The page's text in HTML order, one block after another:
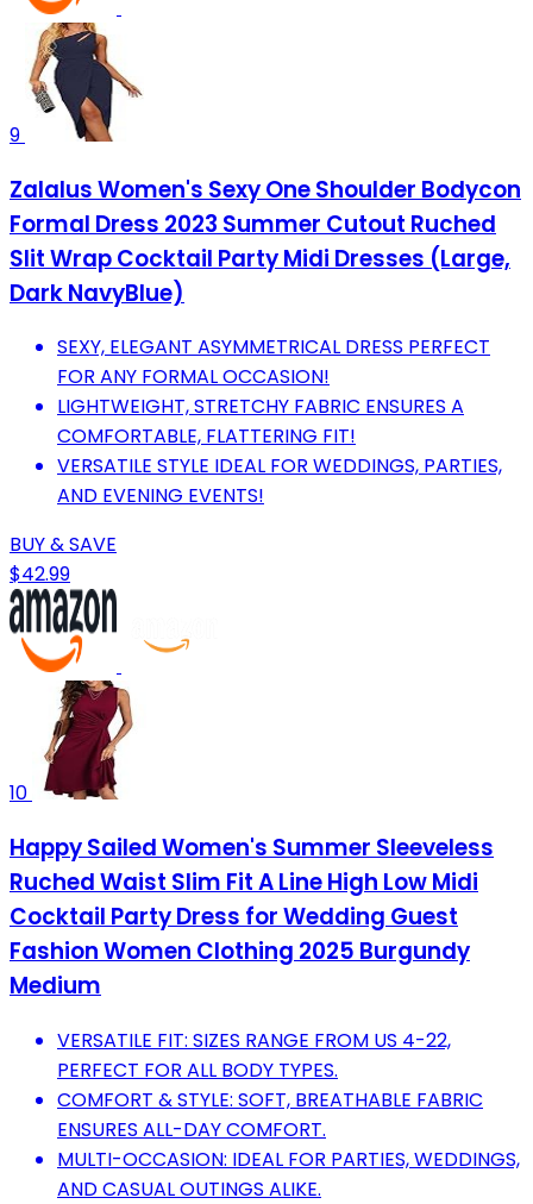
9
Zalalus Women's Sexy One Shoulder Bodycon
Formal Dress 2023 Summer Cutout Ruched
Slit Wrap Cocktail Party Midi Dresses (Large,
Dark NavyBlue)
SEXY, ELEGANT ASYMMETRICAL DRESS PERFECT
FOR ANY FORMAL OCCASION!
LIGHTWEIGHT, STRETCHY FABRIC ENSURES A
COMFORTABLE, FLATTERING FIT!
VERSATILE STYLE IDEAL FOR WEDDINGS, PARTIES,
AND EVENING EVENTS!
BUY & SAVE
$42.99
10
Happy Sailed Women's Summer Sleeveless
Ruched Waist Slim Fit A Line High Low Midi
Cocktail Party Dress for Wedding Guest
Fashion Women Clothing 2025 Burgundy
Medium
VERSATILE FIT: SIZES RANGE FROM US 4-22,
PERFECT FOR ALL BODY TYPES.
COMFORT & STYLE: SOFT, BREATHABLE FABRIC
ENSURES ALL-DAY COMFORT.
MULTI-OCCASION: IDEAL FOR PARTIES, WEDDINGS,
AND CASUAL OUTINGS ALIKE.